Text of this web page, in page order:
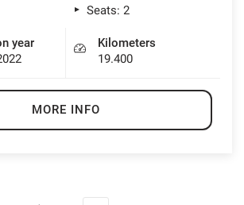
Seats: 2
year
Kilometers
19.400
MORE INFO